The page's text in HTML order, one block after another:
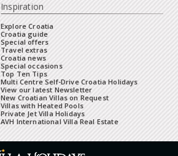
Inspiration
Explore Croatia
Croatia guide
Special offers
Travel extras
Croatia news
Special occasions
Top Ten Tips
Multi Centre Self-Drive Croatia Holidays
View our latest Newsletter
New Croatian Villas on Request
Villas with Heated Pools
Private Jet Villa Holidays
AVH International Villa Real Estate